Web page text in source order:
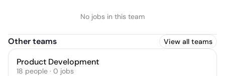
No jobs in this team
Other teams View all teams
Product Development
18 people · 0 jobs